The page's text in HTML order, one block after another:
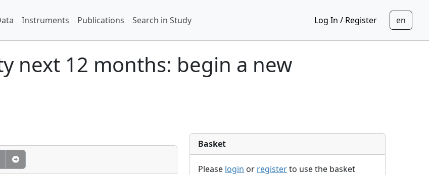
Instruments Publications Search in Study Log In / Register
next 12 months: begin a new
Basket
Please login or registerto use the basket